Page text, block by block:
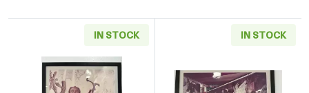
IN STOCK IN STOCK